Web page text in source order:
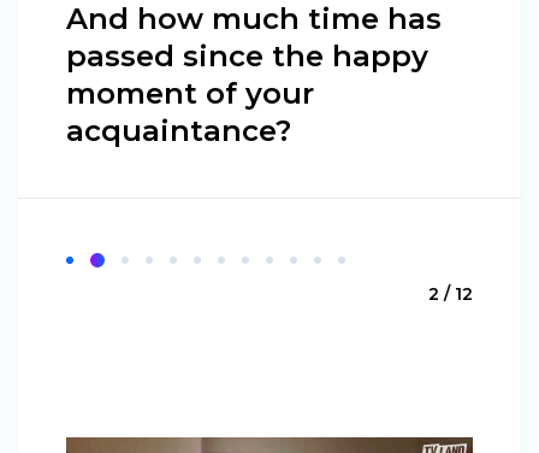
And how much time has
passed since the happy
moment of your
acquaintance?
2 / 12